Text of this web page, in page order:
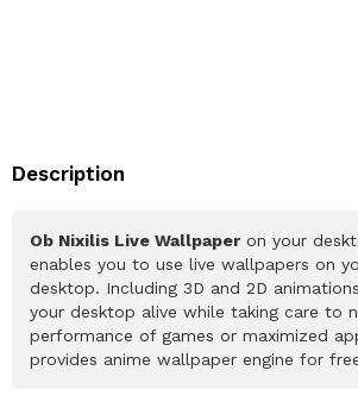
Description
Ob Nixilis Live Wallpaper on your
enables you to use live wallpapers on
desktop. Including 3D and 2D
your desktop alive while taking care to
performance of games or maximized
provides anime wallpaper engine for